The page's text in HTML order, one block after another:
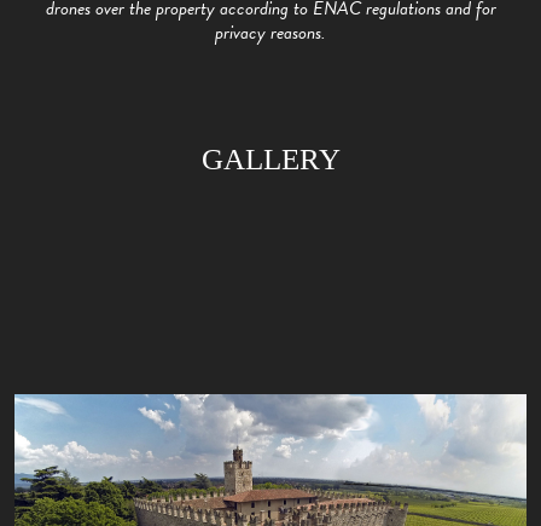
drones over the property according to ENAC regulations and for
privacy reasons.
GALLERY